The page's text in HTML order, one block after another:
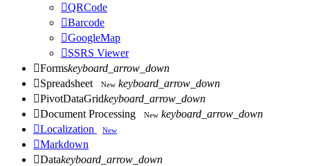
QRCode
Barcode
GoogleMap
SSRS Viewer
Formskeyboard_arrow_down
Spreadsheet New keyboard_arrow_down
PivotDataGridkeyboard_arrow_down
Document Processing New keyboard_arrow_down
Localization New
Markdown
Datakeyboard_arrow_down